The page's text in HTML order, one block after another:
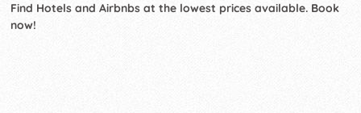
Find Hotels and Airbnbs at the lowest prices available. Book
now!